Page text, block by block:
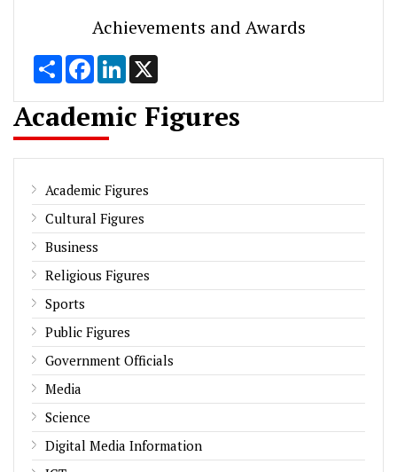
Achievements and Awards
Share FacebookLinkedIn
Academic Figures
Academic Figures
Cultural Figures
Business
Religious Figures
Sports
Public Figures
Government Officials
Media
Science
Digital Media Information